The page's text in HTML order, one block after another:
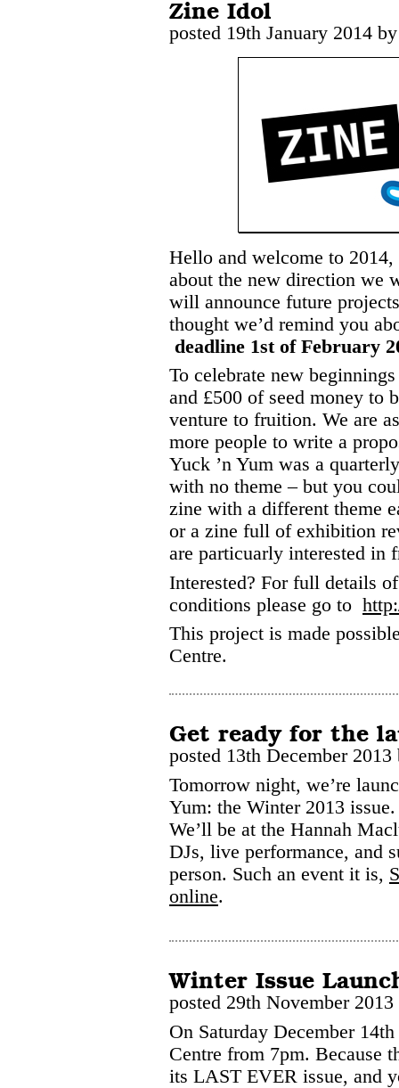
Zine Idol
posted 19th January 2014
Hello and welcome to
about the new direction we
will announce future
thought we’d remind you
deadline 1st of February
To celebrate new
and £500 of seed money to
venture to fruition. We are
more people to write a
Yuck ’n Yum was a
with no theme – but you
zine with a different theme
or a zine full of exhibition
are particuarly interested in
Interested? For full details
conditions please go to
This project is made
Centre.
Get ready for the
posted 13th December
Tomorrow night, we’re
Yum: the Winter 2013 issue.
We’ll be at the Hannah
DJs, live performance, and
person. Such an event it is,
online.
Winter Issue
posted 29th November
On Saturday December
Centre from 7pm. Because
its LAST EVER issue, and